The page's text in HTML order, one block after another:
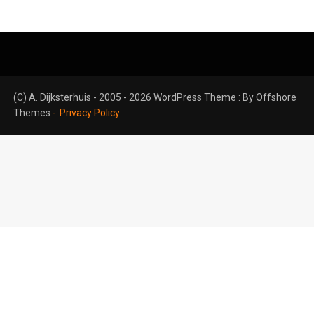
(C) A. Dijksterhuis - 2005 - 2026 WordPress Theme : ByOffshore
Themes
Privacy Policy